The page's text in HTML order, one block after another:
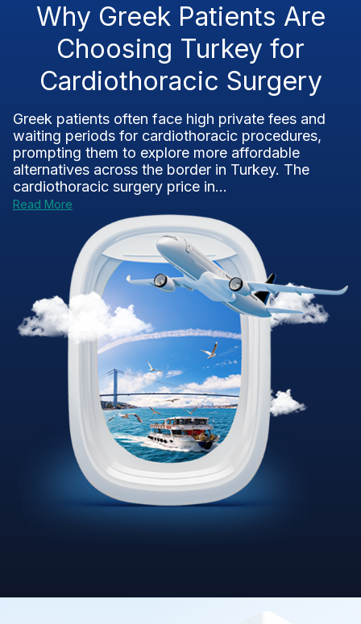
Why Greek Patients Are
Choosing Turkey for
Cardiothoracic Surgery
Greek patients often face high private fees and
waiting periods for cardiothoracic procedures,
prompting them to explore more affordable
alternatives across the border in Turkey. The
cardiothoracic surgery price in...
Read More